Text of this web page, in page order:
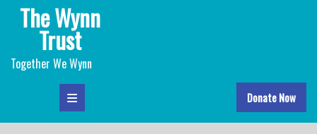
The Wynn
Trust
Together We Wynn
Donate Now